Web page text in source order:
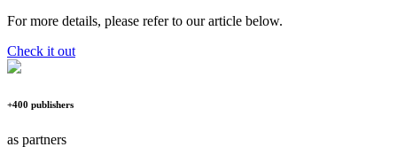
For more details, please refer to our article below.
Check it out
+400 publishers
as partners